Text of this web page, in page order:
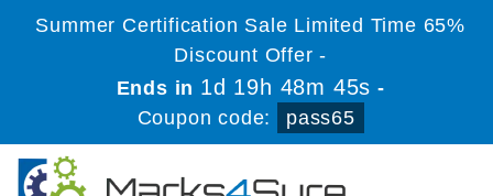
Summer Certification Sale Limited Time 65%
Discount Offer -
Ends in 1d 19h 48m 45s -
Coupon code:
pass65